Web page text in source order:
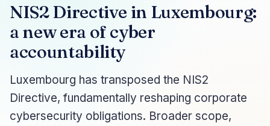
NIS2 Directive in Luxembourg:
a new era of cyber
accountability
Luxembourg has transposed the NIS2
Directive, fundamentally reshaping corporate
cybersecurity obligations. Broader scope,